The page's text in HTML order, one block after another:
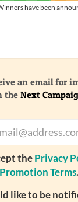
have been
an email for
the Next
thePrivacy
Promotion Terms.
like to be